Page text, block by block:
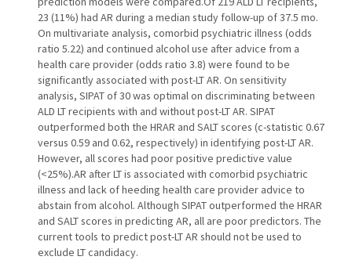
23 (11%) had AR during a median study follow-up of 37.5 mo.
On multivariate analysis, comorbid psychiatric illness (odds
ratio 5.22) and continued alcohol use after advice from a
health care provider (odds ratio 3.8) were found to be
significantly associated with post-LT AR. On sensitivity
analysis, SIPAT of 30 was optimal on discriminating between
ALD LT recipients with and without post-LT AR. SIPAT
outperformed both the HRAR and SALT scores (c-statistic 0.67
versus 0.59 and 0.62, respectively) in identifying post-LT AR.
However, all scores had poor positive predictive value
(<25%).AR after LT is associated with comorbid psychiatric
illness and lack of heeding health care provider advice to
abstain from alcohol. Although SIPAT outperformed the HRAR
and SALT scores in predicting AR, all are poor predictors. The
current tools to predict post-LT AR should not be used to
exclude LT candidacy.